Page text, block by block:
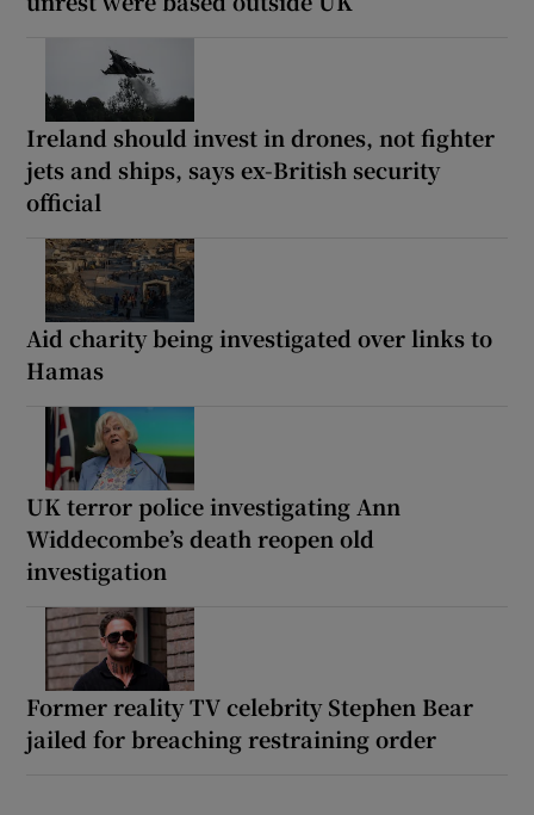
Ireland should invest in drones, not fighter
jets and ships, says ex-British security
official
Aid charity being investigated over links to
Hamas
UK terror police investigating Ann
Widdecombe’s death reopen old
investigation
Former reality TV celebrity Stephen Bear
jailed for breaching restraining order